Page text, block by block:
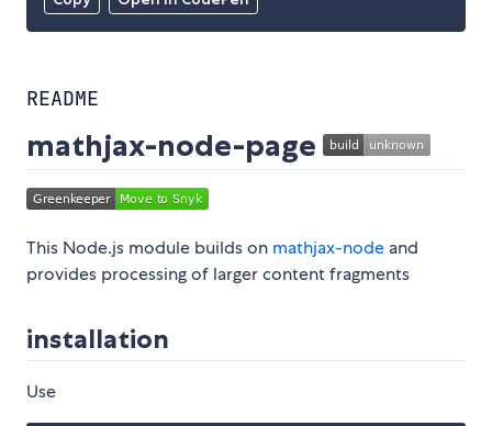
README
mathjax-node-page
This Node.js module builds on mathjax-node and
provides processing of larger content fragments
installation
Use